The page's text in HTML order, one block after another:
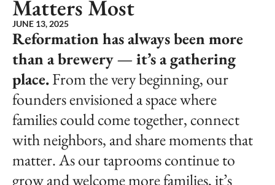
Matters Most
JUNE 13, 2025
Reformation has always been more
than a brewery — it’s a gathering
place.From the very beginning, our
founders envisioned a space where
families could come together, connect
with neighbors, and share moments that
matter. As our taprooms continue to
grow and welcome more families, it’s